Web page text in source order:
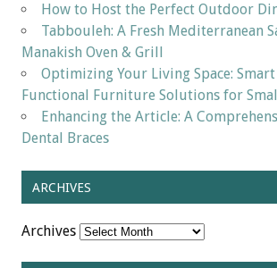
How to Host the Perfect Outdoor
Tabbouleh: A Fresh Mediterranean
Manakish Oven & Grill
Optimizing Your Living Space:
Functional Furniture Solutions for
Enhancing the Article: A
Dental Braces
ARCHIVES
Archives